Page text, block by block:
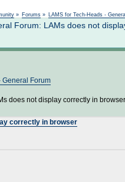
» Forums » LAMS for Tech-Heads -
Forum: LAMs does not
General Forum
does not display correctly in
correctly in browser